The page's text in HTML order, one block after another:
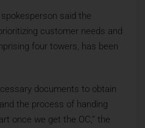
said the
customer needs and
four towers, has been
documents to obtain
the process of handing
once we get the OC,” the